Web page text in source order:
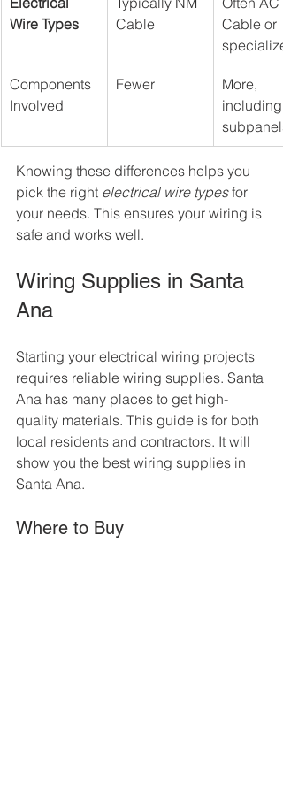
Wire Types
Cable
Cable or
Components
Involved
Fewer
More,
including
subpanels
Knowing these differences helps you
pick the right electrical wire types for
your needs. This ensures your wiring is
safe and works well.
Wiring Supplies in Santa
Ana
Starting your electrical wiring projects
requires reliable wiring supplies. Santa
Ana has many places to get high-
quality materials. This guide is for both
local residents and contractors. It will
show you the best wiring supplies in
Santa Ana.
Where to Buy